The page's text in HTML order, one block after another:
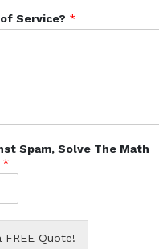
Service? *
Spam, Solve The Math
*
FREE Quote!